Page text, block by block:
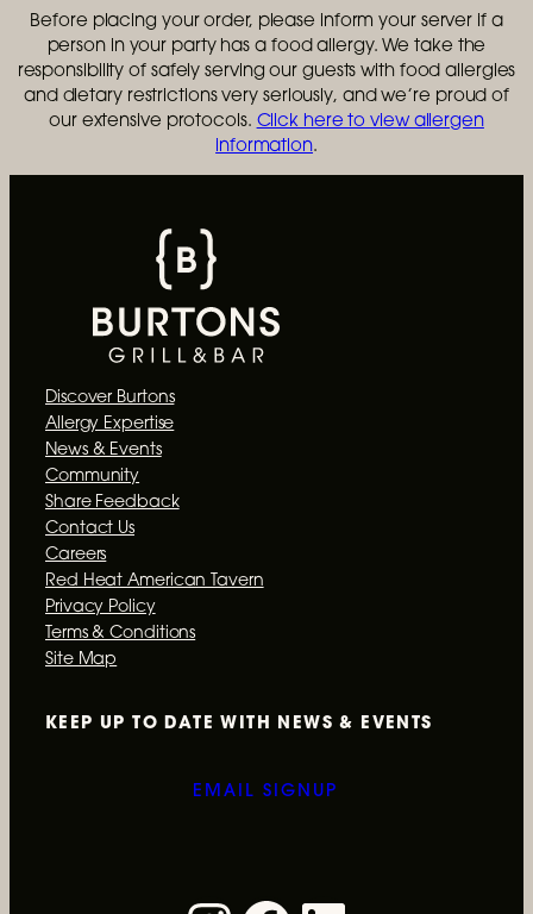
Before placing your order, please inform your server if a
person in your party has a food allergy. We take the
responsibility of safely serving our guests with food allergies
and dietary restrictions very seriously, and we’re proud of
our extensive protocols. Click here to view allergen
information.
Discover Burtons
Allergy Expertise
News & Events
Community
Share Feedback
Contact Us
Careers
Red Heat American Tavern
Privacy Policy
Terms & Conditions
Site Map
KEEP UP TO DATE WITH NEWS & EVENTS
EMAIL SIGNUP